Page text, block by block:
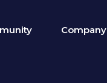
Company